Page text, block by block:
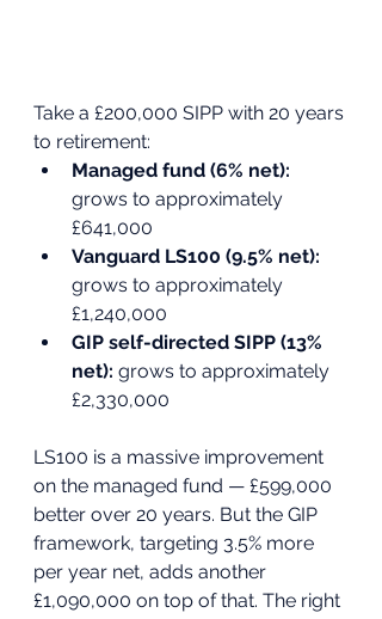
Take a £200,000 SIPP with 20 years
to retirement:
Managed fund (6% net):
grows to approximately
£641,000
Vanguard LS100 (9.5% net):
grows to approximately
£1,240,000
GIP self-directed SIPP (13%
net): grows to approximately
£2,330,000
LS100 is a massive improvement
on the managed fund — £599,000
better over 20 years. But the GIP
framework, targeting 3.5% more
per year net, adds another
£1,090,000 on top of that. The right